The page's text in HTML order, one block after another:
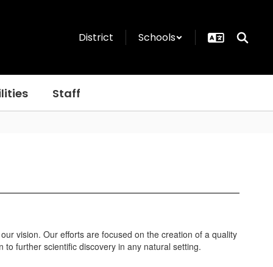
District Schools
Staff
vision. Our efforts are focused on the creation of a quality
further scientific discovery in any natural setting.